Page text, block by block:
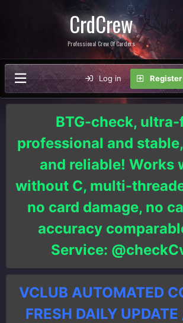
CrdCrew
Professional Crew Of Carders
Log in Register
BTG-check,
professional and
and reliable! Works
without C, multi-
no card damage, no
accuracy
Service:
VCLUB AUTOMATED
FRESH DAILY